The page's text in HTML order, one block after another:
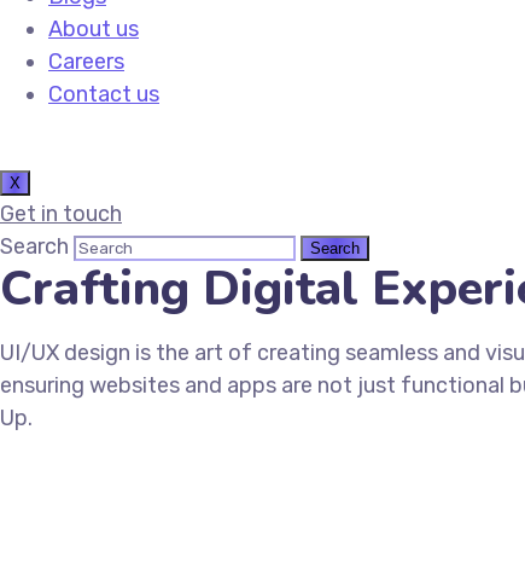
About us
Careers
Contact us
X
Get in touch
Search
Crafting Digital
UI/UX design is the art of creating seamless and
ensuring websites and apps are not just functional
Up.